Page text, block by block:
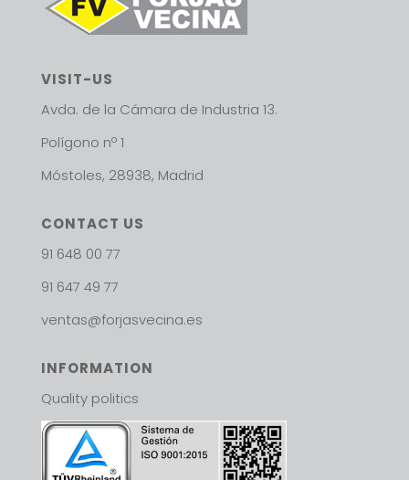
VISIT-US
Avda. de la Cámara de Industria 13.
Polígono nº 1
Móstoles, 28938, Madrid
CONTACT US
91 648 00 77
91 647 49 77
ventas@forjasvecina.es
INFORMATION
Quality politics